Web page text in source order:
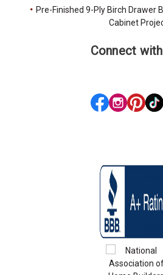
Pre-Finished 9-Ply Birch Drawer
Cabinet
Connect